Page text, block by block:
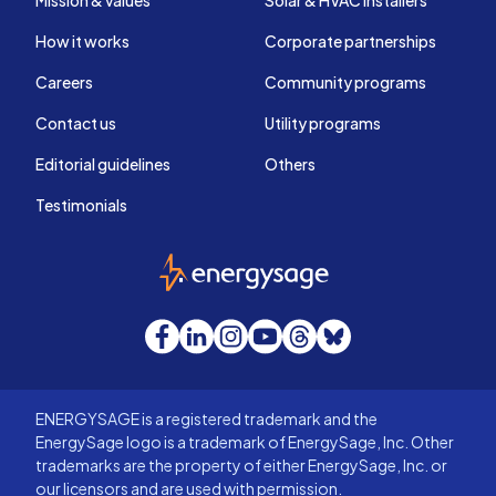
How it works
Careers
Contact us
Editorial guidelines
Testimonials
Corporate partnerships
Community programs
Utility programs
Others
EnergySage
Facebook
LinkedInInstagram
YouTube
Threads
Bluesky
ENERGYSAGE is a registered trademark and the
EnergySage logo is a trademark of EnergySage, Inc. Other
trademarks are the property of either EnergySage, Inc. or
our licensors and are used with permission.